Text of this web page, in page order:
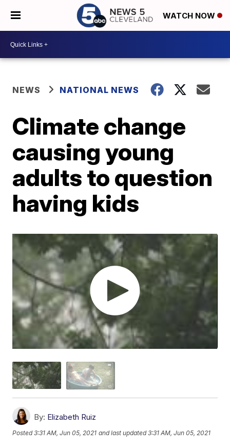
WATCH NOW
NEWS NATIONAL NEWS
Climate change
causing young
adults to question
having kids
By: Elizabeth Ruiz
Posted3:31 AM, Jun 05, 2021 and last updated 3:31 AM, Jun 05, 2021